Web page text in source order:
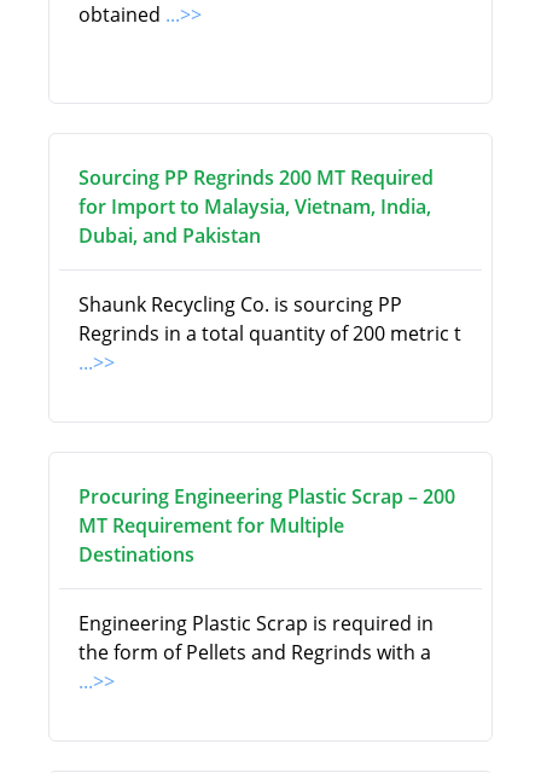
obtained ...>>
Sourcing PP Regrinds 200 MT Required
for Import to Malaysia, Vietnam, India,
Dubai, and Pakistan
Shaunk Recycling Co. is sourcing PP
Regrinds in a total quantity of 200 metric t
...>>
Procuring Engineering Plastic Scrap – 200
MT Requirement for Multiple
Destinations
Engineering Plastic Scrap is required in
the form of Pellets and Regrinds with a
...>>